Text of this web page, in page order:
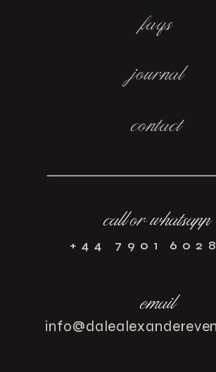
faqs
contact
+44 7901
call or whatsapp
email
journal